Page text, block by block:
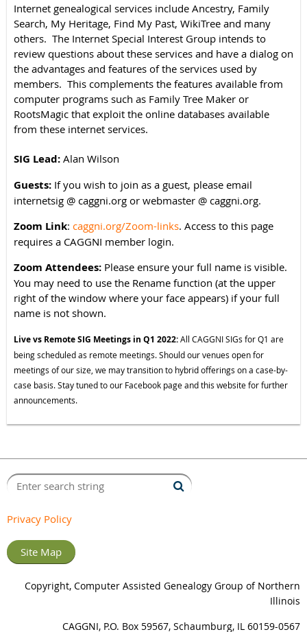
Internet genealogical services include Ancestry, Family
Search, My Heritage, Find My Past, WikiTree and many
others. The Internet Special Interest Group intends to
review questions about these services and have a dialog on
the advantages and features of the services used by
members. This complements the features available from
computer programs such as Family Tree Maker or
RootsMagic that exploit the online databases available
from these internet services.
SIG Lead: Alan Wilson
Guests: If you wish to join as a guest, please email
internetsig @ caggni.org or webmaster @ caggni.org.
Zoom Link: caggni.org/Zoom-links. Access to this page
requires a CAGGNI member login.
Zoom Attendees: Please ensure your full name is visible.
You may need to use the Rename function (at the upper
right of the window where your face appears) if your full
name is not shown.
Live vs Remote SIG Meetings in Q1 2022:All CAGGNI SIGs for Q1 are
being scheduled as remote meetings. Should our venues open for
meetings of our size, we may transition to hybrid offerings on a case-by-
case basis. Stay tuned to our Facebook page and this website for further
announcements.
Privacy Policy
Site Map
Copyright, Computer Assisted Genealogy Group of Northern
Illinois
CAGGNI, P.O. Box 59567, Schaumburg, IL 60159-0567